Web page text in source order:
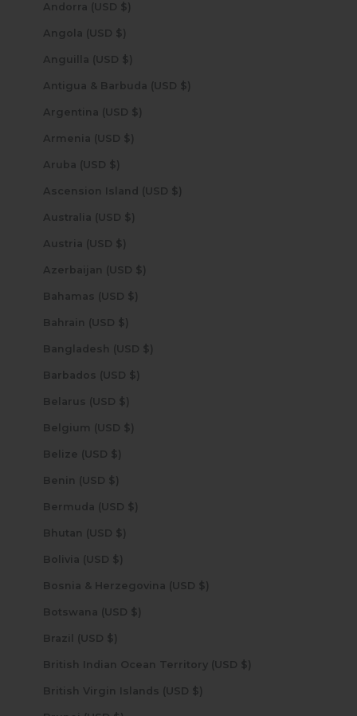
Andorra (USD $)
Angola (USD $)
Anguilla (USD $)
Antigua & Barbuda (USD $)
Argentina (USD $)
Armenia (USD $)
Aruba (USD $)
Ascension Island (USD $)
Australia (USD $)
Austria (USD $)
Azerbaijan (USD $)
Bahamas (USD $)
Bahrain (USD $)
Bangladesh (USD $)
Barbados (USD $)
Belarus (USD $)
Belgium (USD $)
Belize (USD $)
Benin (USD $)
Bermuda (USD $)
Bhutan (USD $)
Bolivia (USD $)
Bosnia & Herzegovina (USD $)
Botswana (USD $)
Brazil (USD $)
British Indian Ocean Territory (USD $)
British Virgin Islands (USD $)